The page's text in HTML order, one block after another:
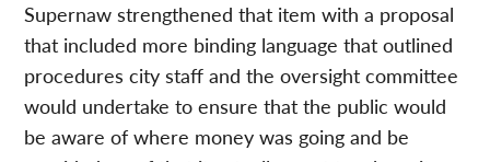
Supernaw strengthened that item with a proposal
that included more binding language that outlined
procedures city staff and the oversight committee
would undertake to ensure that the public would
be aware of where money was going and be